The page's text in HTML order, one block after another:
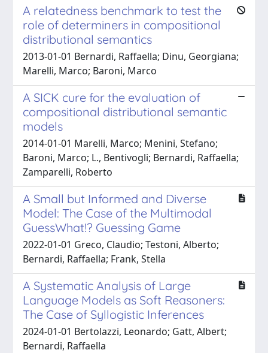
A relatedness benchmark to test the
role of determiners in compositional
distributional semantics
2013-01-01 Bernardi, Raffaella; Dinu, Georgiana;
Marelli, Marco; Baroni, Marco
A SICK cure for the evaluation of
compositional distributional semantic
models
2014-01-01 Marelli, Marco; Menini, Stefano;
Baroni, Marco; L., Bentivogli; Bernardi, Raffaella;
Zamparelli, Roberto
A Small but Informed and Diverse
Model: The Case of the Multimodal
GuessWhat!? Guessing Game
2022-01-01 Greco, Claudio; Testoni, Alberto;
Bernardi, Raffaella; Frank, Stella
A Systematic Analysis of Large
Language Models as Soft Reasoners:
The Case of Syllogistic Inferences
2024-01-01 Bertolazzi, Leonardo; Gatt, Albert;
Bernardi, Raffaella